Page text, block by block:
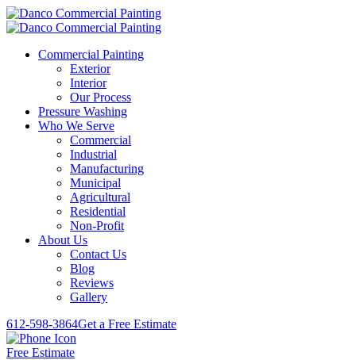
Commercial Painting
Exterior
Interior
Our Process
Pressure Washing
Who We Serve
Commercial
Industrial
Manufacturing
Municipal
Agricultural
Residential
Non-Profit
About Us
Contact Us
Blog
Reviews
Gallery
612-598-3864Get a Free Estimate
Free Estimate